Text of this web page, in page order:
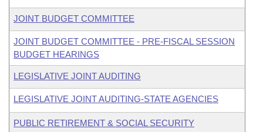
JOINT BUDGET COMMITTEE
JOINT BUDGET COMMITTEE - PRE-FISCAL SESSION
BUDGET HEARINGS
LEGISLATIVE JOINT AUDITING
LEGISLATIVE JOINT AUDITING-STATE AGENCIES
PUBLIC RETIREMENT & SOCIAL SECURITY